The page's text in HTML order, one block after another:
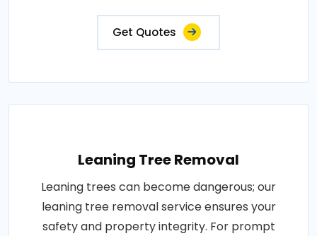
Get Quotes
Leaning Tree Removal
Leaning trees can become dangerous; our
leaning tree removal service ensures your
safety and property integrity. For prompt